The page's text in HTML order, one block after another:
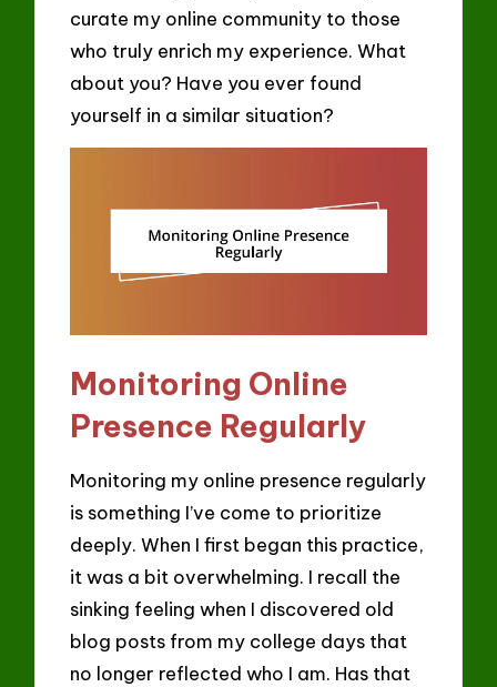
curate my online community to those
who truly enrich my experience. What
about you? Have you ever found
yourself in a similar situation?
Monitoring Online
Presence Regularly
Monitoring my online presence regularly
is something I’ve come to prioritize
deeply. When I first began this practice,
it was a bit overwhelming. I recall the
sinking feeling when I discovered old
blog posts from my college days that
no longer reflected who I am. Has that